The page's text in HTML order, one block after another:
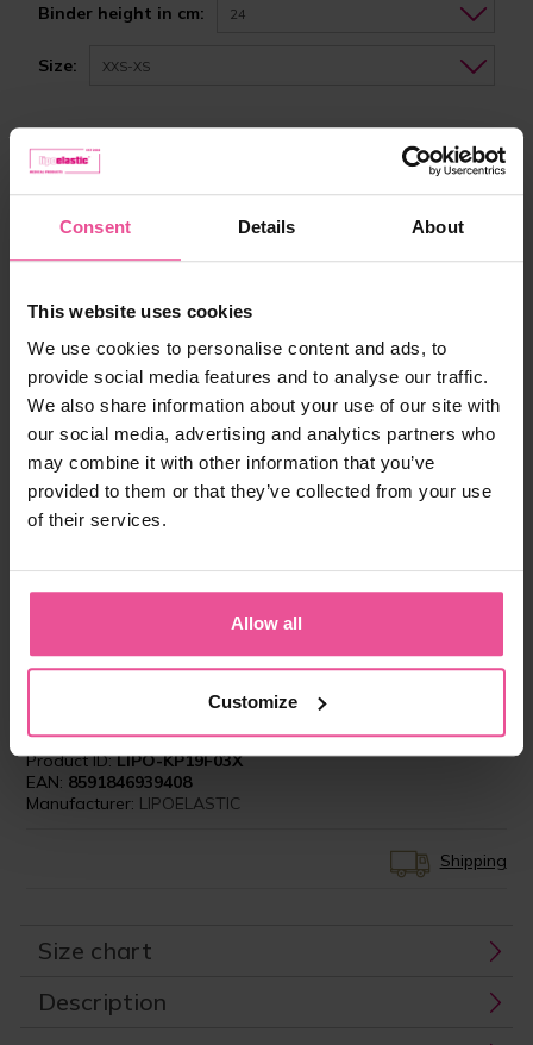
Consent Details About
This website uses cookies
We use cookies to personalise content and ads, to
provide social media features and to analyse our traffic.
We also share information about your use of our site with
our social media, advertising and analytics partners who
may combine it with other information that you’ve
provided to them or that they’ve collected from your use
of their services.
Allow all
Customize
Binder height in cm: 24
Size: XXS-XS
from 62,90 €
compression garments. My patients feel very
surgeries as it is obligatory to achieve perfect
Product ID:LIPO-KP19F03X
EAN: 8591846939408
Manufacturer: LIPOELASTIC
Shipping
Size chart
Description